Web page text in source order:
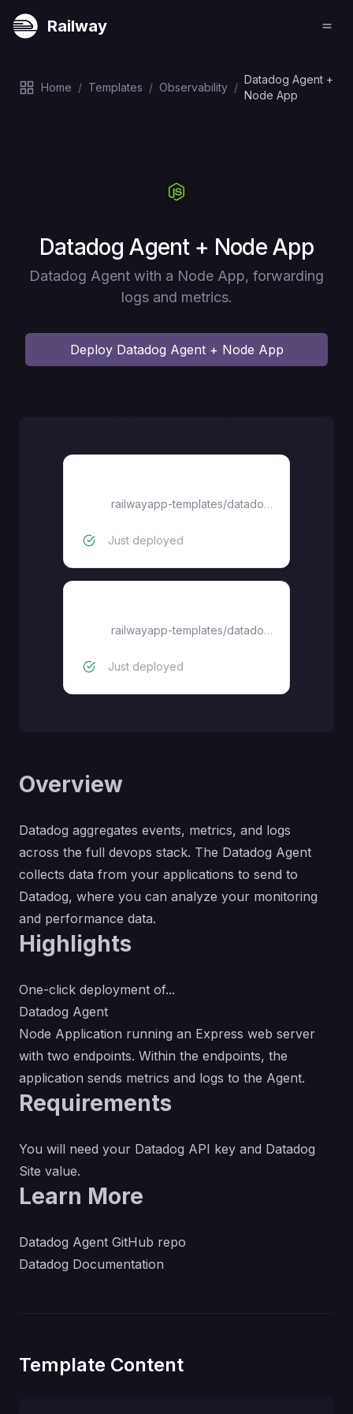
Railway
Home / Templates / Observability /
Datadog Agent +
Node App
Deploy
Datadog Agent + Node App
Datadog Agent with a Node App, forwarding
logs and metrics.
Deploy Datadog Agent + Node App
railwayapp-templates/datadog-agent-railway-starter
Just deployed
railwayapp-templates/datadog-agent-railway-starter
Just deployed
Overview
Datadog aggregates events, metrics, and logs
across the full devops stack. The Datadog Agent
collects data from your applications to send to
Datadog, where you can analyze your monitoring
and performance data.
Highlights
One-click deployment of...
Datadog Agent
Node Application running an Express web server
with two endpoints. Within the endpoints, the
application sends metrics and logs to the Agent.
Requirements
You will need your Datadog API key and Datadog
Site value.
Learn More
Datadog Agent GitHub repo
Datadog Documentation
Template Content